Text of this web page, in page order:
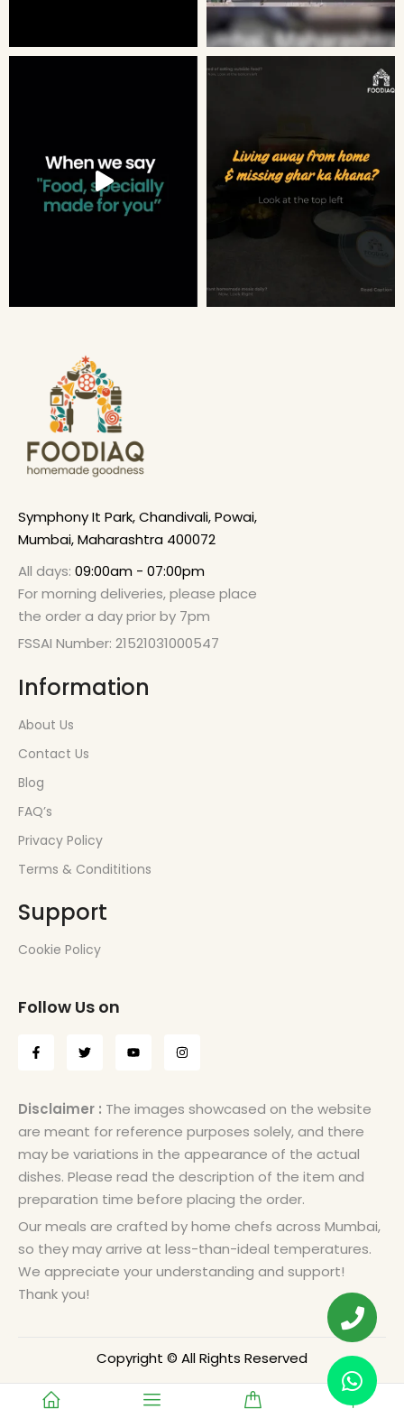
Symphony It Park, Chandivali, Powai,
Mumbai, Maharashtra 400072
All days: 09:00am - 07:00pm
For morning deliveries, please place
the order a day prior by 7pm
FSSAI Number: 21521031000547
Information
About Us
Contact Us
Blog
FAQ’s
Privacy Policy
Terms & Condititions
Support
Cookie Policy
Follow Us on
Disclaimer : The images showcased on the website
are meant for reference purposes solely, and there
may be variations in the appearance of the actual
dishes. Please read the description of the item and
preparation time before placing the order.
Our meals are crafted by home chefs across Mumbai,
so they may arrive at less-than-ideal temperatures.
We appreciate your understanding and support!
Thank you!
Copyright © All Rights Reserved